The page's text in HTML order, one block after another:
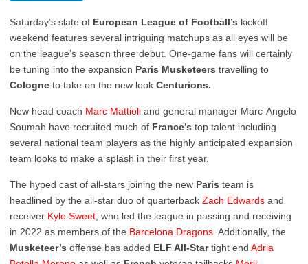
Saturday’s slate of European League of Football’s kickoff
weekend features several intriguing matchups as all eyes will be
on the league’s season three debut. One-game fans will certainly
be tuning into the expansion Paris Musketeers travelling to
Cologne to take on the new look Centurions.
New head coach Marc Mattioli and general manager Marc-Angelo
Soumah have recruited much of France’s top talent including
several national team players as the highly anticipated expansion
team looks to make a splash in their first year.
The hyped cast of all-stars joining the new Paris team is
headlined by the all-star duo of quarterback Zach Edwards and
receiver Kyle Sweet , who led the league in passing and receiving
in 2022 as members of the Barcelona Dragons . Additionally, the
Musketeer’s offense bas added ELF All-Startight end Adria